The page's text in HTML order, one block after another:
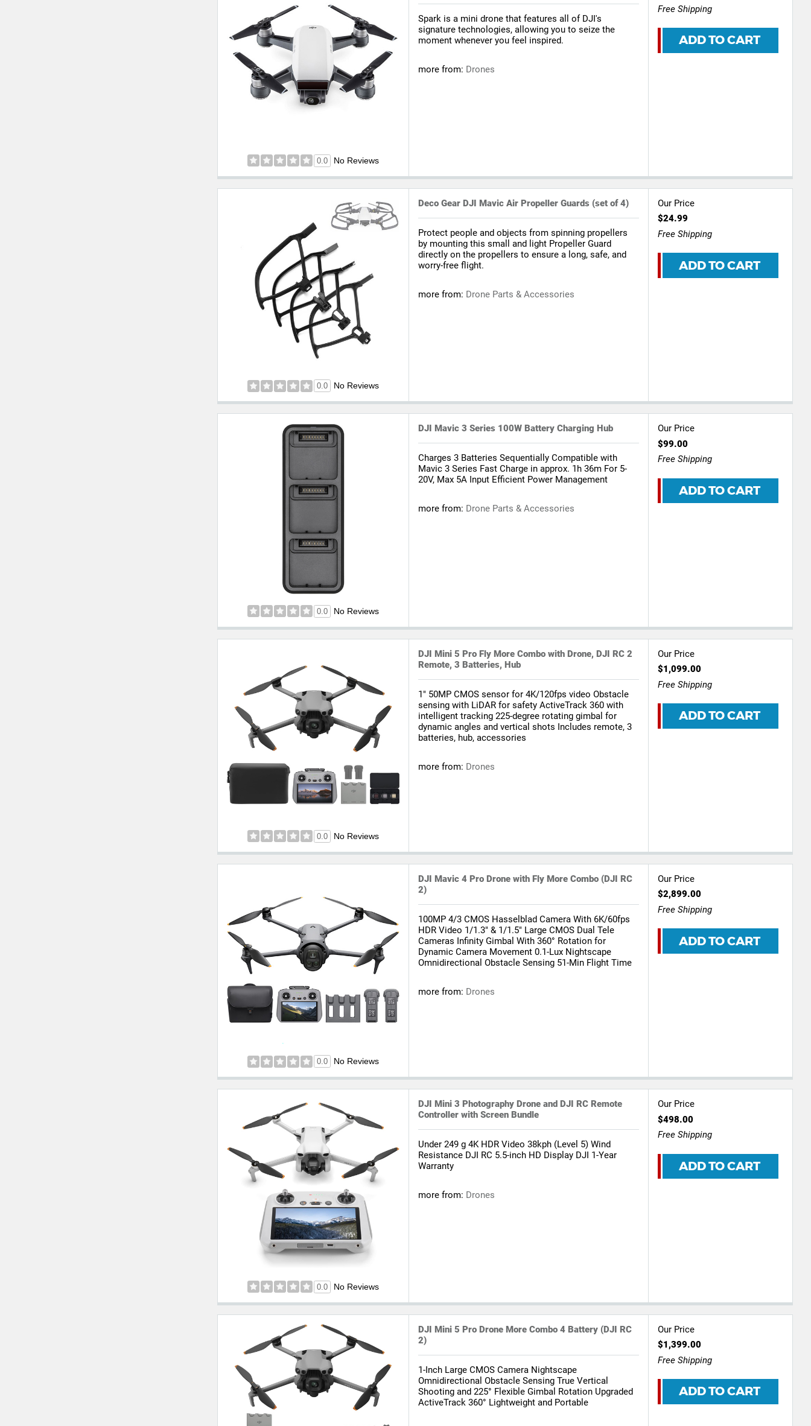
0.0 No Reviews
Spark is a mini drone that features all of DJI's
signature technologies, allowing you to seize the
moment whenever you feel inspired.
more from: Drones
Free Shipping
ADD TO CART
0.0 No Reviews
Deco Gear DJI Mavic Air Propeller Guards (set of 4)
Protect people and objects from spinning propellers
by mounting this small and light Propeller Guard
directly on the propellers to ensure a long, safe, and
worry-free flight.
more from: Drone Parts & Accessories
Our Price
$24.99
Free Shipping
ADD TO CART
0.0 No Reviews
DJI Mavic 3 Series 100W Battery Charging Hub
Charges 3 Batteries Sequentially Compatible with
Mavic 3 Series Fast Charge in approx. 1h 36m For 5-
20V, Max 5A Input Efficient Power Management
more from: Drone Parts & Accessories
Our Price
$99.00
Free Shipping
ADD TO CART
0.0 No Reviews
DJI Mini 5 Pro Fly More Combo with Drone, DJI RC 2
Remote, 3 Batteries, Hub
1" 50MP CMOS sensor for 4K/120fps video Obstacle
sensing with LiDAR for safety ActiveTrack 360 with
intelligent tracking 225-degree rotating gimbal for
dynamic angles and vertical shots Includes remote, 3
batteries, hub, accessories
more from: Drones
Our Price
$1,099.00
Free Shipping
ADD TO CART
0.0 No Reviews
DJI Mavic 4 Pro Drone with Fly More Combo (DJI RC
2)
100MP 4/3 CMOS Hasselblad Camera With 6K/60fps
HDR Video 1/1.3" & 1/1.5" Large CMOS Dual Tele
Cameras Infinity Gimbal With 360° Rotation for
Dynamic Camera Movement 0.1-Lux Nightscape
Omnidirectional Obstacle Sensing 51-Min Flight Time
more from: Drones
Our Price
$2,899.00
Free Shipping
ADD TO CART
0.0 No Reviews
DJI Mini 3 Photography Drone and DJI RC Remote
Controller with Screen Bundle
Under 249 g 4K HDR Video 38kph (Level 5) Wind
Resistance DJI RC 5.5-inch HD Display DJI 1-Year
Warranty
more from: Drones
Our Price
$498.00
Free Shipping
ADD TO CART
DJI Mini 5 Pro Drone More Combo 4 Battery (DJI RC
2)
1-Inch Large CMOS Camera Nightscape
Omnidirectional Obstacle Sensing True Vertical
Shooting and 225° Flexible Gimbal Rotation Upgraded
ActiveTrack 360° Lightweight and Portable
Our Price
$1,399.00
Free Shipping
ADD TO CART